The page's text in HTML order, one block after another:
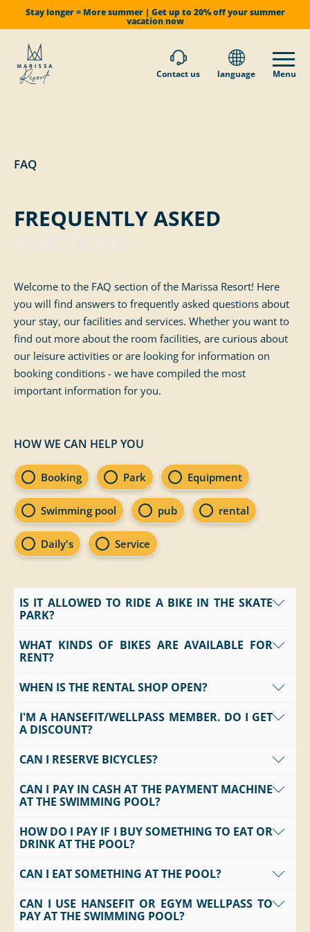
Stay longer = More summer | Get up to 20% off your summer
vacation now
Contact us language Menu
FAQ
FREQUENTLY ASKED
Welcome to the FAQ section of the Marissa Resort! Here
you will find answers to frequently asked questions about
your stay, our facilities and services. Whether you want to
find out more about the room facilities, are curious about
our leisure activities or are looking for information on
booking conditions - we have compiled the most
important information for you.
HOW WE CAN HELP YOU
FAQ Categories
Booking Park Equipment
Swimming pool pub rental
Daily's Service
IS IT ALLOWED TO RIDE A BIKE IN THE SKATE
PARK?
No, you're welcome to rent a scooter from us.
WHAT KINDS OF BIKES ARE AVAILABLE FOR
RENT?
We rent out e-bikes, regular bikes, and mountain bikes.
WHEN IS THE RENTAL SHOP OPEN?
Daily from 10 a.m. to 6 p.m. from March through
I'M A HANSEFIT/WELLPASS MEMBER. DO I GET
A DISCOUNT?
Yes, but only for water sports equipment available for
CAN I RESERVE BICYCLES?
Yes, but only for groups of 10 or more.
CAN I PAY IN CASH AT THE PAYMENT MACHINE
AT THE SWIMMING POOL?
Thepayment machine at the swimming pool accepts
Thepayment machine in the spa areaaccepts
card
HOW DO I PAY IF I BUY SOMETHING TO EAT OR
DRINK AT THE POOL?
You can conveniently pay for your purchases at our
machines are located both in the pool area
CAN I EAT SOMETHING AT THE POOL?
Yes, we have akioskwhere you can buysnacks and
CAN I USE HANSEFIT OR EGYM WELLPASS TO
PAY AT THE SWIMMING POOL?